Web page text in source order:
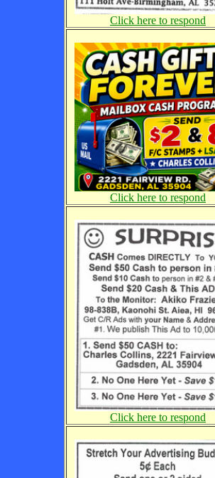
Click here to respond
Click here to respond
Click here to respond